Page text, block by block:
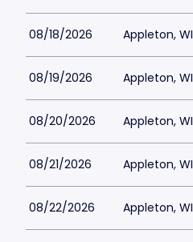
08/18/2026 Appleton, WI
08/19/2026 Appleton, WI
08/20/2026 Appleton, WI
08/21/2026 Appleton, WI
08/22/2026 Appleton, WI